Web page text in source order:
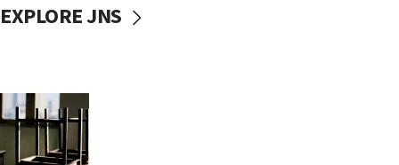
EXPLORE JNS